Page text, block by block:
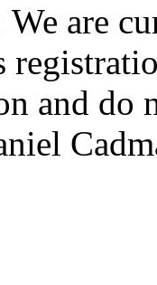
are
and do